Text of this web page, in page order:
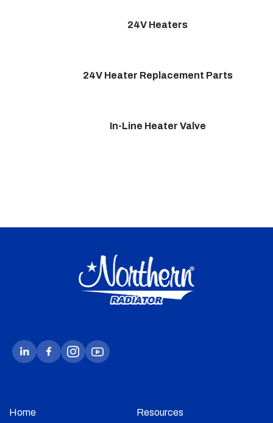
24V Heaters
24V Heater Replacement Parts
In-Line Heater Valve
Home Resources